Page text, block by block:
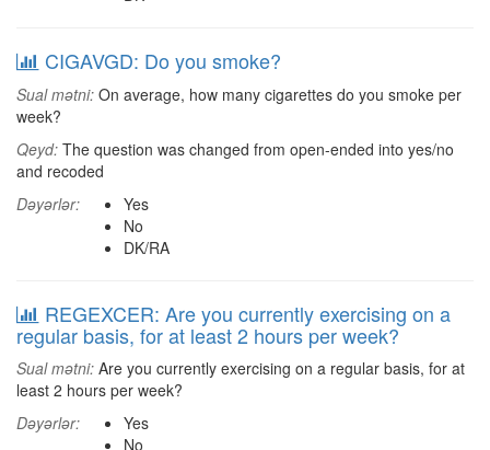
CIGAVGD: Do you smoke?
Sual mətni: On average, how many cigarettes do you smoke per
week?
Qeyd: The question was changed from open-ended into yes/no
and recoded
Dəyərlər:
Yes
No
DK/RA
REGEXCER: Are you currently exercising on a
regular basis, for at least 2 hours per week?
Sual mətni: Are you currently exercising on a regular basis, for at
least 2 hours per week?
Dəyərlər:
Yes
No